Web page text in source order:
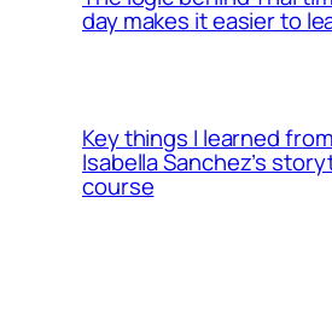
day makes it easier to
Key things I learned from
Isabella Sanchez’s
course